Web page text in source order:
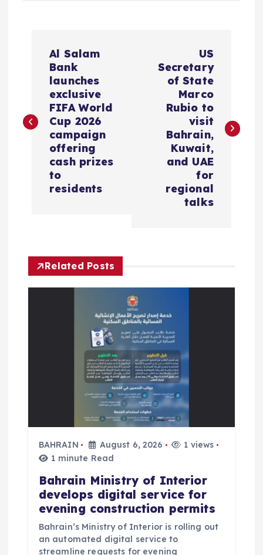
t
g
Al Salam
Bank
launches
exclusive
FIFA World
Cup 2026
campaign
offering
cash prizes
to
residents
US
Secretary
of State
Marco
Rubio to
visit
Bahrain,
Kuwait,
and UAE
for
regional
talks
Related Posts
BAHRAIN August 6, 2026
1 views
1 minute Read
Bahrain Ministry of Interior
develops digital service for
evening construction permits
Bahrain’s Ministry of Interior is rolling out
an automated digital service to
streamline requests for evening